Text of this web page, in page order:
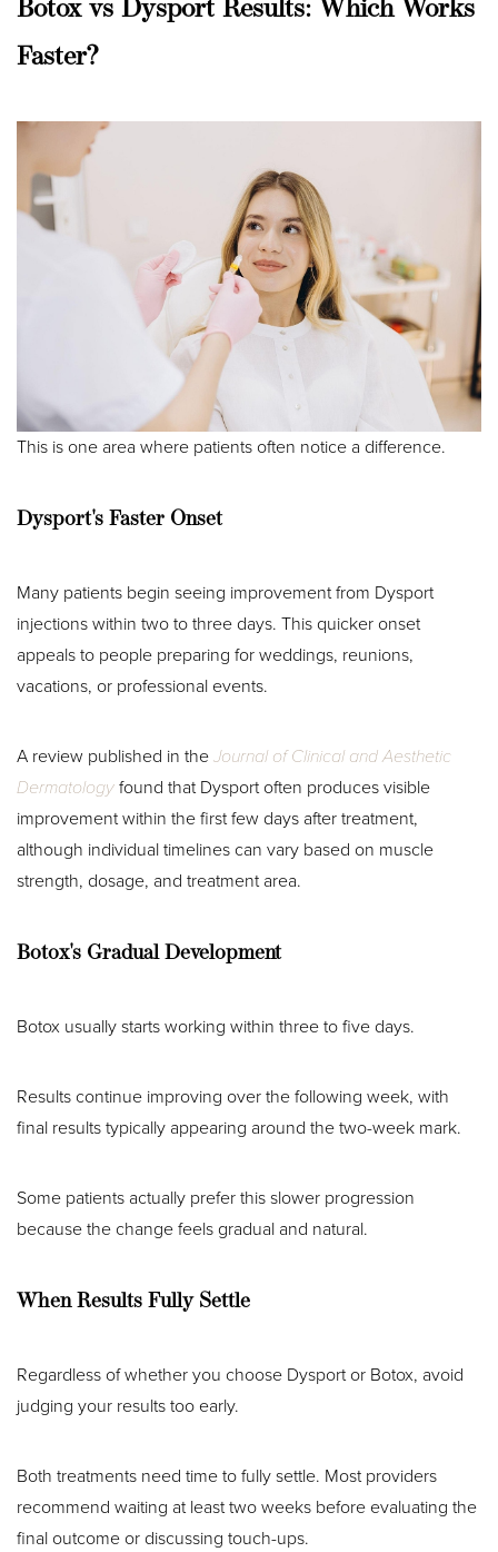
Botox vs Dysport Results: Which Works
Faster?
This is one area where patients often notice a difference.
Dysport's Faster Onset
Many patients begin seeing improvement from Dysport
injections within two to three days. This quicker onset
appeals to people preparing for weddings, reunions,
vacations, or professional events.
A review published in theJournal of Clinical and Aesthetic
Dermatologyfound that Dysport often produces visible
improvement within the first few days after treatment,
although individual timelines can vary based on muscle
strength, dosage, and treatment area.
Botox's Gradual Development
Botox usually starts working within three to five days.
Results continue improving over the following week, with
final results typically appearing around the two-week mark.
Some patients actually prefer this slower progression
because the change feels gradual and natural.
When Results Fully Settle
Regardless of whether you choose Dysport or Botox, avoid
judging your results too early.
Both treatments need time to fully settle. Most providers
recommend waiting at least two weeks before evaluating the
final outcome or discussing touch-ups.
Dyslexia Friendly